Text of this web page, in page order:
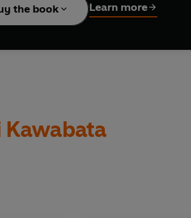
the book Learn more
Kawabata